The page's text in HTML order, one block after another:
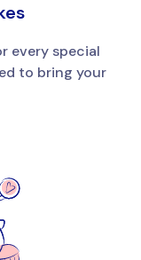
every special
to bring your